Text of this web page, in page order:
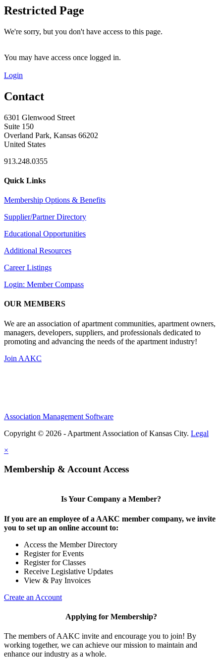
Restricted Page
We're sorry, but you don't have access to this page.
You may have access once logged in.
Login
Contact
6301 Glenwood Street
Suite 150
Overland Park, Kansas 66202
United States
913.248.0355
Quick Links
Membership Options & Benefits
Supplier/Partner Directory
Educational Opportunities
Additional Resources
Career Listings
Login: Member Compass
OUR MEMBERS
We are an association of apartment communities, apartment owners,
managers, developers, suppliers, and professionals dedicated to
promoting and advancing the needs of the apartment industry!
Join AAKC
Association Management Software
Copyright © 2026 - Apartment Association of Kansas City. Legal
×
Membership & Account Access
Is Your Company a Member?
If you are an employee of a AAKC member company, we invite
you to set up an online account to:
Access the Member Directory
Register for Events
Register for Classes
Receive Legislative Updates
View & Pay Invoices
Create an Account
Applying for Membership?
The members of AAKC invite and encourage you to join! By
working together, we can achieve our mission to maintain and
enhance our industry as a whole.